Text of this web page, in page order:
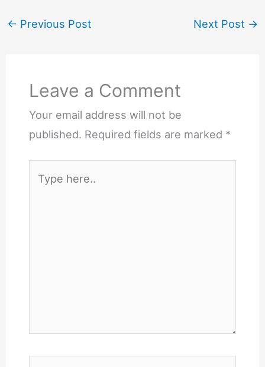
← Previous Post Next Post →
Leave a Comment
Your email address will not be
published. Required fields are marked *
here..